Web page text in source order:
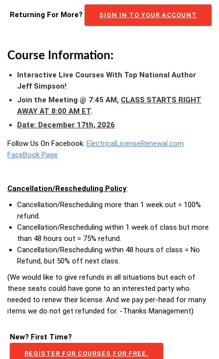
Returning For More? SIGN IN TO YOUR ACCOUNT
Course Information:
Interactive Live Courses With Top National Author
Jeff Simpson!
Join the Meeting @ 7:45 AM, CLASS STARTS RIGHT
AWAY AT 8:00 AM ET.
Date: December 17th, 2026
Follow Us On Facebook: ElectricalLicenseRenewal.com
FaceBook Page
Cancellation/Rescheduling Policy:
Cancellation/Rescheduling more than 1 week out = 100%
refund.
Cancellation/Rescheduling within 1 week of class but more
than 48 hours out = 75% refund.
Cancellation/Rescheduling within 48 hours of class = No
Refund, but 50% off next class.
(We would like to give refunds in all situations but each of
these seats could have gone to an interested party who
needed to renew their license. And we pay per-head for many
items we do not get refunded for. -Thanks Management)
New? First Time?
REGISTER FOR COURSES FOR FREE.